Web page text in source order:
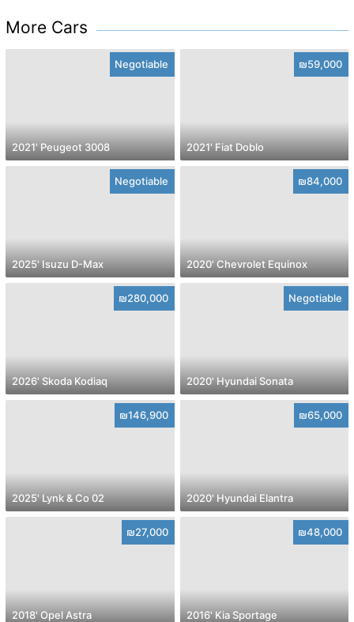
More Cars
Negotiable
2021' Peugeot 3008
₪59,000
2021' Fiat Doblo
Negotiable
2025' Isuzu D-Max
₪84,000
2020' Chevrolet Equinox
₪280,000
2026' Skoda Kodiaq
Negotiable
2020' Hyundai Sonata
₪146,900
2025' Lynk & Co 02
₪65,000
2020' Hyundai Elantra
₪27,000
2018' Opel Astra
₪48,000
2016' Kia Sportage